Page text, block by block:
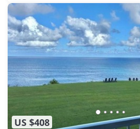
nearby, you can check below to
US $408